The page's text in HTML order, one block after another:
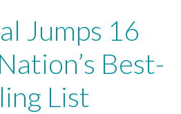
Experience
Tejas Cares
Jumps 16
Best-
List